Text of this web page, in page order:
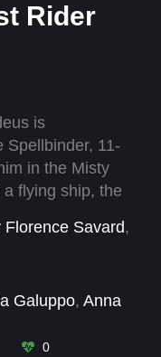
Rider
is
Spellbinder, 11-
in the Misty
flying ship, the
is trying to find
including
the mystery,
and ready
Florence Savard,
Galuppo, Anna
Mizinga Mwinga
0